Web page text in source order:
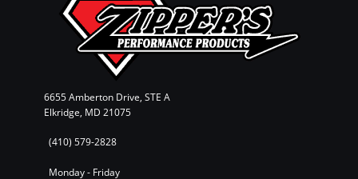
6655 Amberton Drive, STE A
Elkridge, MD 21075
(410) 579-2828
Monday - Friday